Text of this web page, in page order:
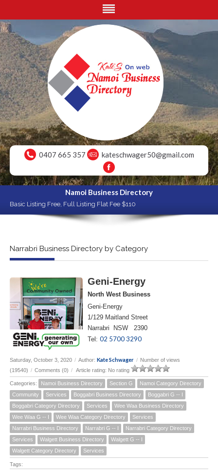
0407 665 357 kateschwager50@gmail.com
Namoi Business Directory
Basic Listing Free, Full Listing Flat Fee $110
Narrabri Business Directory by Category
Geni-Energy
North West Business
Geni-Energy
1/129 Maitland Street
Narrabri NSW 2390
Tel: 02 5700 3290
Saturday, October 3, 2020 / Author: Kate Schwager / Number of views
(19540) / Comments (0) / Article rating: No rating
Categories: Namoi Business Directory Section G
Namoi Category Directory
Community
Services Boggabri Business Directory
Boggabri G -- I
Boggabri Category Directory
Services
Wee Waa Business Directory
Wee Waa G -- I
Wee Waa Category Directory
Services
Narrabri Business Directory
Narrabri G -- I
Narrabri Category Directory
Services
Walgett Business Directory
Walgett G -- I
Walgett Category Directory
Services
Tags: